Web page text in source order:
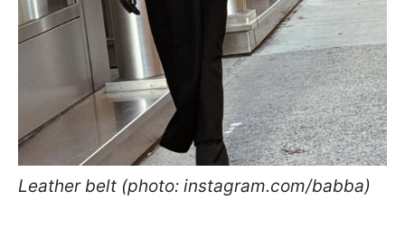
Leather belt (photo: instagram.com/babba)